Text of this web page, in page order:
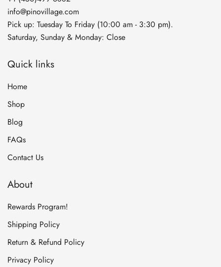
info@pinovillage.com
Pick up: Tuesday To Friday (10:00 am - 3:30 pm).
Saturday, Sunday & Monday: Close
Quick links
Home
Shop
Blog
FAQs
Contact Us
About
Rewards Program!
Shipping Policy
Return & Refund Policy
Privacy Policy